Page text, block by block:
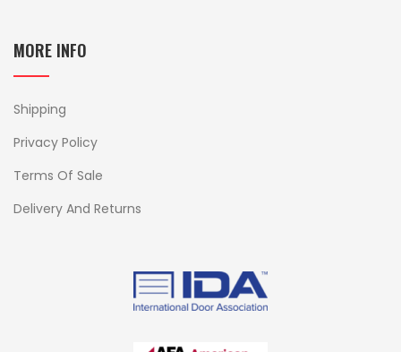
MORE INFO
Shipping
Privacy Policy
Terms Of Sale
Delivery And Returns